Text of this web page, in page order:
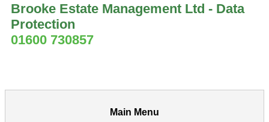
Brooke Estate Management Ltd - Data
Protection
01600 730857
Main Menu